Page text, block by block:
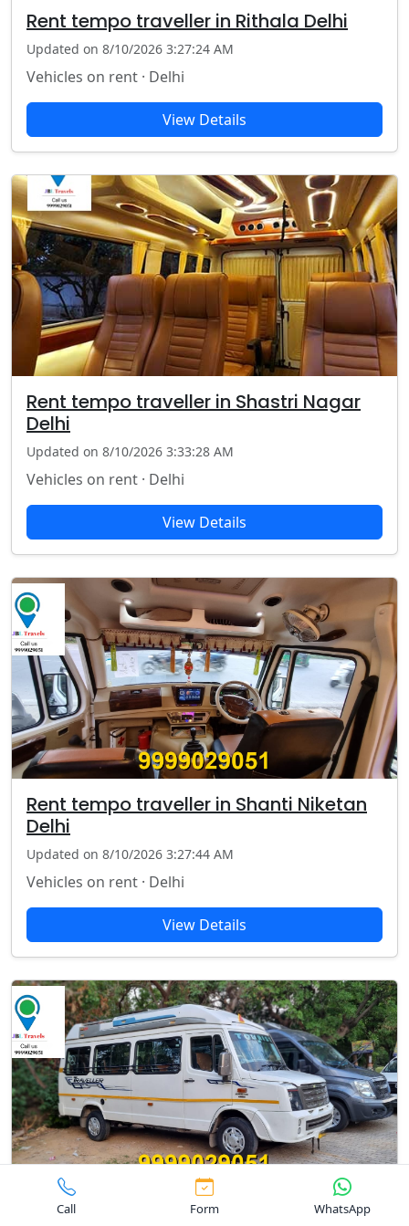
Rent tempo traveller in Rithala Delhi
Updated on 8/10/2026 3:27:24 AM
Vehicles on rent · Delhi
View Details
Rent tempo traveller in Shastri Nagar
Delhi
Updated on 8/10/2026 3:33:28 AM
Vehicles on rent · Delhi
View Details
Rent tempo traveller in Shanti Niketan
Delhi
Updated on 8/10/2026 3:27:44 AM
Vehicles on rent · Delhi
View Details
Rent tempo traveller in Barakhamba
Call Form WhatsApp